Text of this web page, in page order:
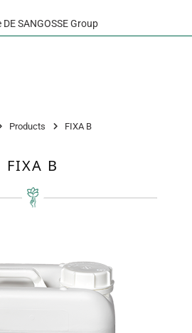
DE SANGOSSE Group
Products FIXA B
FIXA B